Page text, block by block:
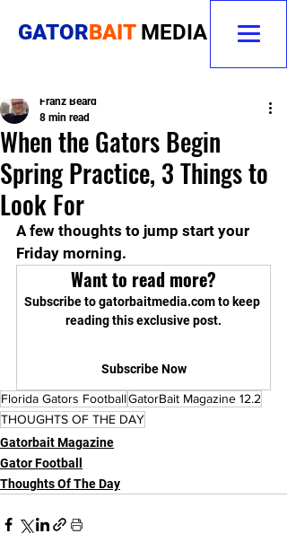
GATORBAIT MEDIA
When the Gators Begin
Spring Practice, 3 Things to
Look For
Franz Beard
8 min read
A few thoughts to jump start your
Friday morning.
Want to read more?
Subscribe to gatorbaitmedia.com to keep
reading this exclusive post.
Subscribe Now
Florida Gators FootballGatorBait Magazine 12.2
THOUGHTS OF THE DAY
Gatorbait Magazine
Gator Football
Thoughts Of The Day